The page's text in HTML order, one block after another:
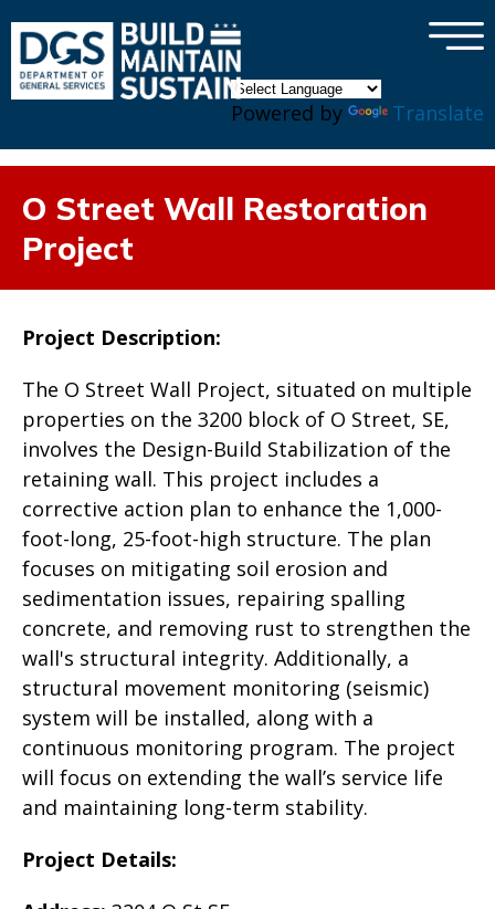
Powered by Translate
×
O Street Wall Restoration
Project
Project Description:
The O Street Wall Project, situated on multiple
properties on the 3200 block of O Street, SE,
involves the Design-Build Stabilization of the
retaining wall. This project includes a
corrective action plan to enhance the 1,000-
foot-long, 25-foot-high structure. The plan
focuses on mitigating soil erosion and
sedimentation issues, repairing spalling
concrete, and removing rust to strengthen the
wall's structural integrity. Additionally, a
structural movement monitoring (seismic)
system will be installed, along with a
continuous monitoring program. The project
will focus on extending the wall’s service life
and maintaining long-term stability.
Project Details: